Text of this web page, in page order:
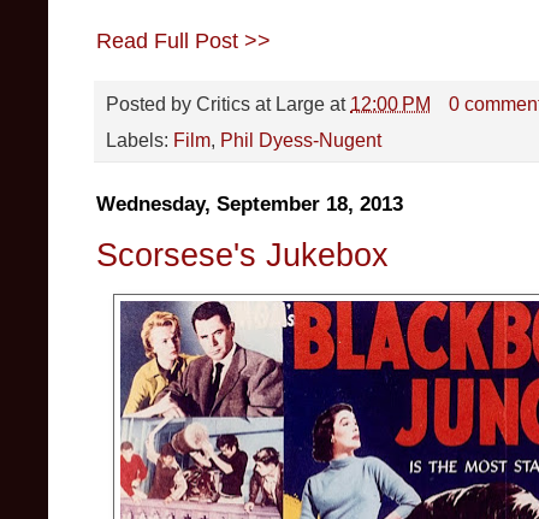
Read Full Post >>
Posted by Critics at Large at 12:00 PM
0
Labels: Film Phil Dyess-Nugent
Wednesday, September 18, 2013
Scorsese's Jukebox